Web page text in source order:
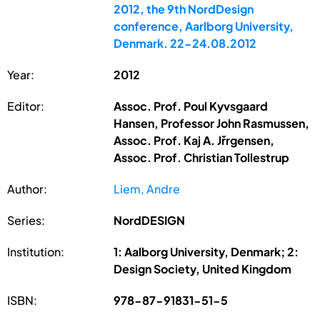
2012, the 9th NordDesign
conference, Aarlborg University,
Denmark. 22-24.08.2012
Year: 2012
Editor:
Assoc. Prof. Poul Kyvsgaard
Hansen, Professor John Rasmussen,
Assoc. Prof. Kaj A. Jřrgensen,
Assoc. Prof. Christian Tollestrup
Author: Liem, Andre
Series: NordDESIGN
Institution:
1: Aalborg University, Denmark; 2:
Design Society, United Kingdom
ISBN: 978-87-91831-51-5